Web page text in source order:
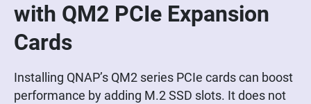
with QM2 PCIe Expansion
Cards
Installing QNAP’s QM2 series PCIe cards can boost
performance by adding M.2 SSD slots. It does not